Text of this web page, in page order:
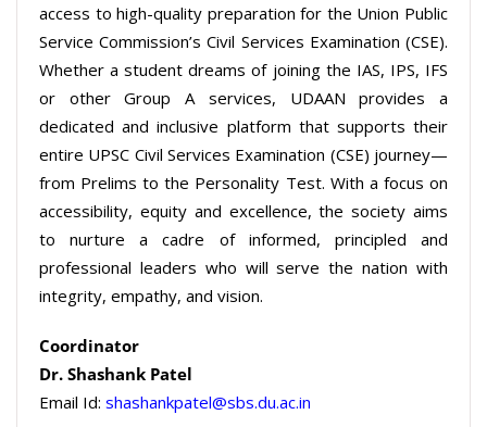
access to high-quality preparation for the Union Public
Service Commission’s Civil Services Examination (CSE).
Whether a student dreams of joining the IAS, IPS, IFS
or other Group A services, UDAAN provides a
dedicated and inclusive platform that supports their
entire UPSC Civil Services Examination (CSE) journey—
from Prelims to the Personality Test. With a focus on
accessibility, equity and excellence, the society aims
to nurture a cadre of informed, principled and
professional leaders who will serve the nation with
integrity, empathy, and vision.
Coordinator
Dr. Shashank Patel
Email Id: shashankpatel@sbs.du.ac.in